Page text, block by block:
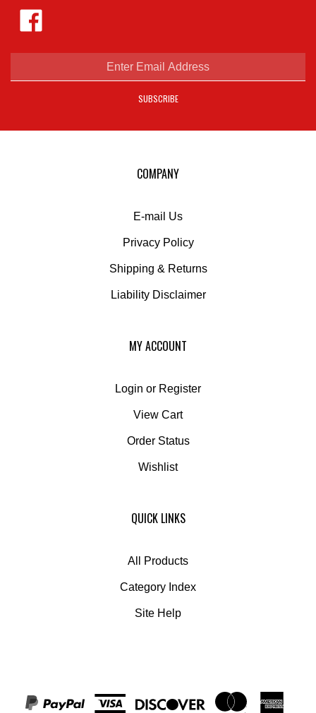
Like
Hejnar
Photo
Facebook
Enter
address
up
COMPANY
E-mail Us
Privacy Policy
Shipping Returns
Liability Disclaimer
MY ACCOUNT
Login Register
View Cart
Order Status
Wishlist
QUICK LINKS
All Products
Category Index
Site Help